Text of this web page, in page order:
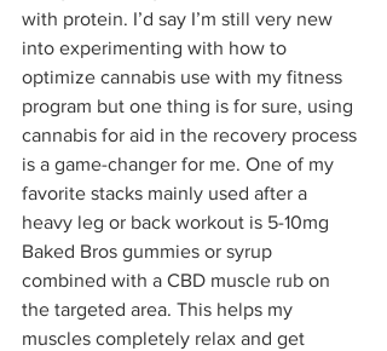
with protein. I’d say I’m still very new
into experimenting with how to
optimize cannabis use with my fitness
program but one thing is for sure, using
cannabis for aid in the recovery process
is a game-changer for me. One of my
favorite stacks mainly used after a
heavy leg or back workout is 5-10mg
Baked Bros gummies or syrup
combined with a CBD muscle rub on
the targeted area. This helps my
muscles completely relax and get